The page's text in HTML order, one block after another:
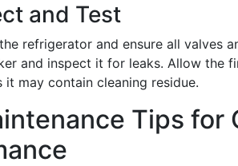
and Test
refrigerator and ensure all valves
and inspect it for leaks. Allow the
may contain cleaning residue.
Tips for